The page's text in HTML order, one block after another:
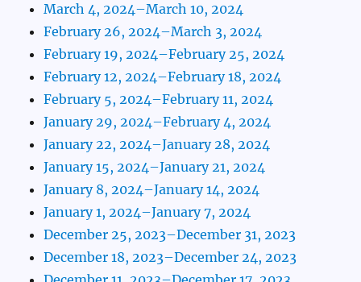
March 4, 2024–March 10, 2024
February 26, 2024–March 3, 2024
February 19, 2024–February 25, 2024
February 12, 2024–February 18, 2024
February 5, 2024–February 11, 2024
January 29, 2024–February 4, 2024
January 22, 2024–January 28, 2024
January 15, 2024–January 21, 2024
January 8, 2024–January 14, 2024
January 1, 2024–January 7, 2024
December 25, 2023–December 31, 2023
December 18, 2023–December 24, 2023